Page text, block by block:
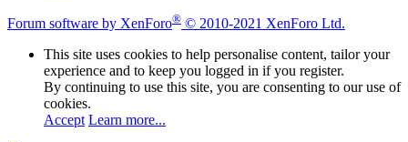
Forum software by XenForo® © 2010-2021 XenForo Ltd.
This site uses cookies to help personalise content, tailor your
experience and to keep you logged in if you register.
By continuing to use this site, you are consenting to our use of
cookies.
Accept Learn more...